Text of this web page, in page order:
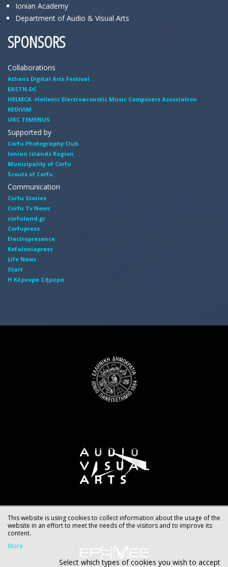
Ionian Academy
Department of Audio & Visual Arts
SPONSORS
Collaborations
Athens Digital Arts Festival
EASTN-DC
HELMCA -Hellenic Electroacoustic Music Composers Association
KEDIVIM
URC TEMENUS
Supported by
Corfu Photography Club
Ionian Islands Region
Municipality of Corfu
Scouts of Corfu
Communication
Corfu Stories
Corfu Tv News
corfuland.gr
Corfupress
Electropresence
Kefaloniapress
Life News
Start
Η Κέρκυρα Σήμερα
This website is using cookies to collect information about the usage of the
website in an effort to meet the needs of the visitors and to improve its
content.
More
Select which types of cookies you wish to accept